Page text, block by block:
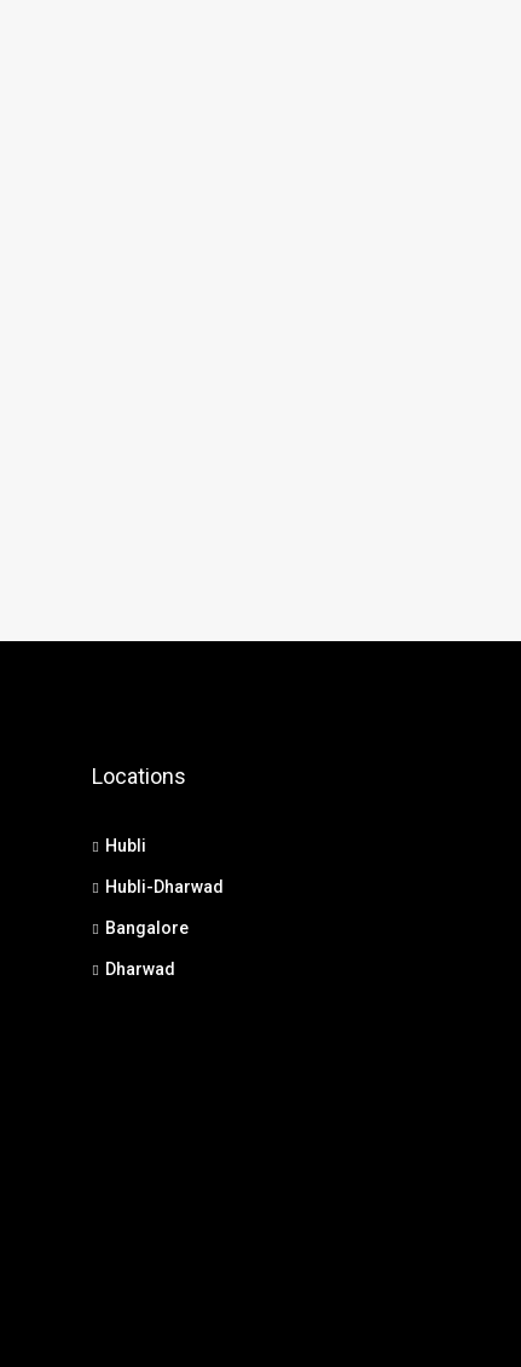
Locations
Hubli
Hubli-Dharwad
Bangalore
Dharwad